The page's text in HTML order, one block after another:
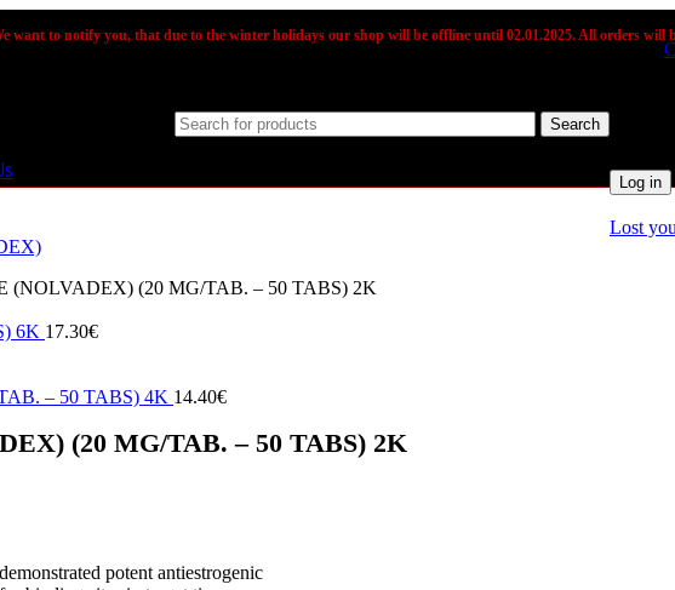
want to notify you, that due to the winter holidays our shop will be offline until 02.01.2025. All orders will
Search
Log in
Lost
(NOLVADEX) (20 MG/TAB. – 50 TABS) 2K
6K
– 50 TABS) 4K
(20 MG/TAB. – 50 TABS) 2K
potent antiestrogenic